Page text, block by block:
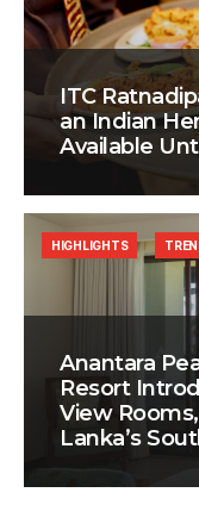
ITC
an Indian
Available
Anantara
Resort
View
Lanka’s
HIGHLIGHTS